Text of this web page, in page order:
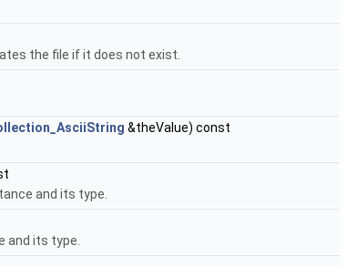
the file if it does not exist.
&theValue) const
and its type.
and its type.